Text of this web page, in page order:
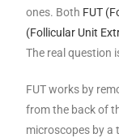
ones. Both FUT
(Follicular Unit
The real question
FUT works by
from the back of
microscopes by a